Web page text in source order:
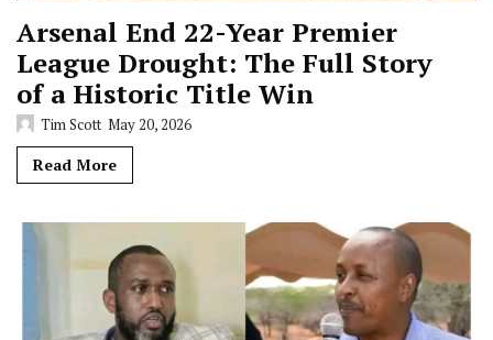
Arsenal End 22-Year Premier
League Drought: The Full Story
of a Historic Title Win
Tim Scott May 20, 2026
Read More